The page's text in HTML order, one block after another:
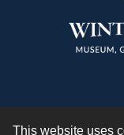
This website uses